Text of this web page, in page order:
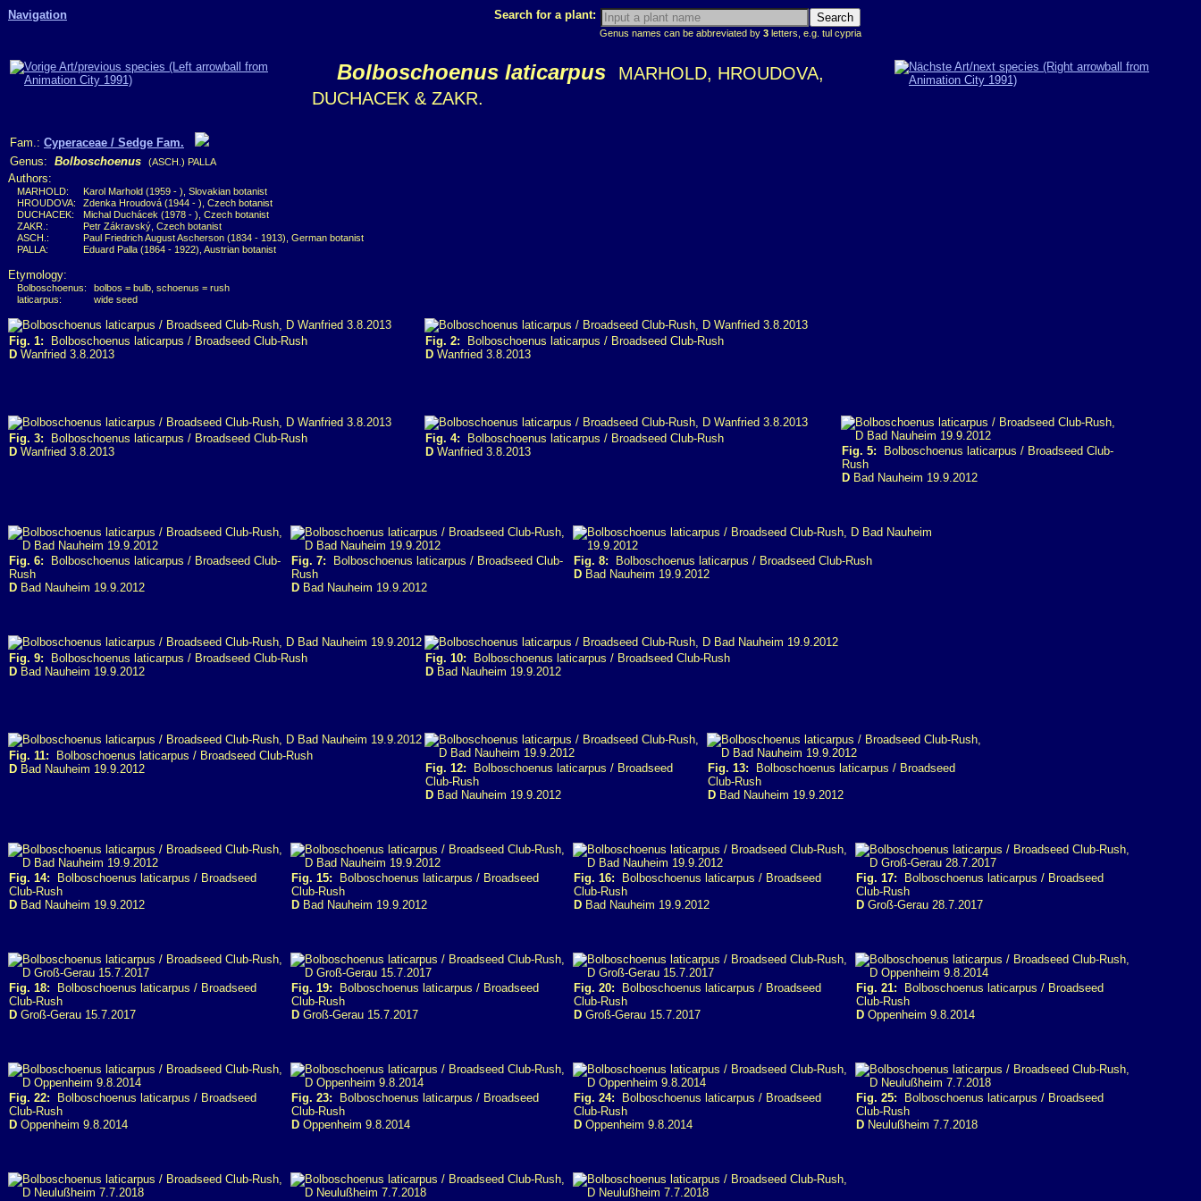
Navigation Search for a plant:
Genus names can be abbreviated by 3 letters, e.g. tul cypria
Bolboschoenus laticarpus
MARHOLD, HROUDOVA,
DUCHACEK & ZAKR.
Fam.: Cyperaceae / Sedge Fam.
Genus: Bolboschoenus (ASCH.) PALLA
Authors:
MARHOLD:
Karol Marhold (1959 - ), Slovakian botanist
HROUDOVA:
Zdenka Hroudová (1944 - ), Czech botanist
DUCHACEK:
Michal Duchácek (1978 - ), Czech botanist
ZAKR.:
Petr Zákravský, Czech botanist
ASCH.:
Paul Friedrich August Ascherson (1834 - 1913), German botanist
PALLA:
Eduard Palla (1864 - 1922), Austrian botanist
Etymology:
Bolboschoenus:
bolbos = bulb, schoenus = rush
laticarpus:
wide seed
Fig. 1: Bolboschoenus laticarpus / Broadseed Club-Rush
D Wanfried 3.8.2013
Fig. 2: Bolboschoenus laticarpus / Broadseed Club-Rush
D Wanfried 3.8.2013
Fig. 3: Bolboschoenus laticarpus / Broadseed Club-Rush
D Wanfried 3.8.2013
Fig. 4: Bolboschoenus laticarpus / Broadseed Club-Rush
D Wanfried 3.8.2013 Fig. 5: Bolboschoenus laticarpus / Broadseed Club-
Rush
D Bad Nauheim 19.9.2012
Fig. 6: Bolboschoenus laticarpus / Broadseed Club-
Rush
D Bad Nauheim 19.9.2012
Fig. 7: Bolboschoenus laticarpus / Broadseed Club-
Rush
D Bad Nauheim 19.9.2012
Fig. 8: Bolboschoenus laticarpus / Broadseed Club-Rush
D Bad Nauheim 19.9.2012
Fig. 9: Bolboschoenus laticarpus / Broadseed Club-Rush
D Bad Nauheim 19.9.2012
Fig. 10: Bolboschoenus laticarpus / Broadseed Club-Rush
D Bad Nauheim 19.9.2012
Fig. 11: Bolboschoenus laticarpus / Broadseed Club-Rush
D Bad Nauheim 19.9.2012 Fig. 12: Bolboschoenus laticarpus / Broadseed
Club-Rush
D Bad Nauheim 19.9.2012
Fig. 13: Bolboschoenus laticarpus / Broadseed
Club-Rush
D Bad Nauheim 19.9.2012
Fig. 14: Bolboschoenus laticarpus / Broadseed
Club-Rush
D Bad Nauheim 19.9.2012
Fig. 15: Bolboschoenus laticarpus / Broadseed
Club-Rush
D Bad Nauheim 19.9.2012
Fig. 16: Bolboschoenus laticarpus / Broadseed
Club-Rush
D Bad Nauheim 19.9.2012
Fig. 17: Bolboschoenus laticarpus / Broadseed
Club-Rush
D Groß-Gerau 28.7.2017
Fig. 18: Bolboschoenus laticarpus / Broadseed
Club-Rush
D Groß-Gerau 15.7.2017
Fig. 19: Bolboschoenus laticarpus / Broadseed
Club-Rush
D Groß-Gerau 15.7.2017
Fig. 20: Bolboschoenus laticarpus / Broadseed
Club-Rush
D Groß-Gerau 15.7.2017
Fig. 21: Bolboschoenus laticarpus / Broadseed
Club-Rush
D Oppenheim 9.8.2014
Fig. 22: Bolboschoenus laticarpus / Broadseed
Club-Rush
D Oppenheim 9.8.2014
Fig. 23: Bolboschoenus laticarpus / Broadseed
Club-Rush
D Oppenheim 9.8.2014
Fig. 24: Bolboschoenus laticarpus / Broadseed
Club-Rush
D Oppenheim 9.8.2014
Fig. 25: Bolboschoenus laticarpus / Broadseed
Club-Rush
D Neulußheim 7.7.2018